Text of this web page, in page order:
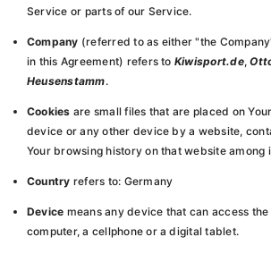
Service or parts of our Service.
Company (referred to as either "the
in this Agreement) refers to Kiwisport.de,
Heusenstamm.
Cookies are small files that are placed on
device or any other device by a website,
Your browsing history on that website among
Country refers to: Germany
Device means any device that can access
computer, a cellphone or a digital tablet.